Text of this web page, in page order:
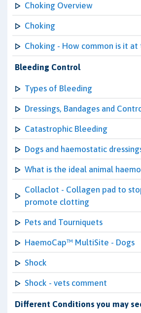
Choking Overview
Choking
Choking - How common is it at
Bleeding Control
Types of Bleeding
Dressings, Bandages and
Catastrophic Bleeding
Dogs and haemostatic
What is the ideal animal
Collaclot - Collagen pad to
promote clotting
Pets and Tourniquets
HaemoCap™ MultiSite - Dogs
Shock
Shock - vets comment
Different Conditions you may